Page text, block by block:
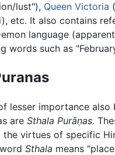
lust"), Queen Victoria
etc. It also contains
language
words such as
lesser importance also
are Sthala Purāṇas.
the virtues of specific
Sthala means